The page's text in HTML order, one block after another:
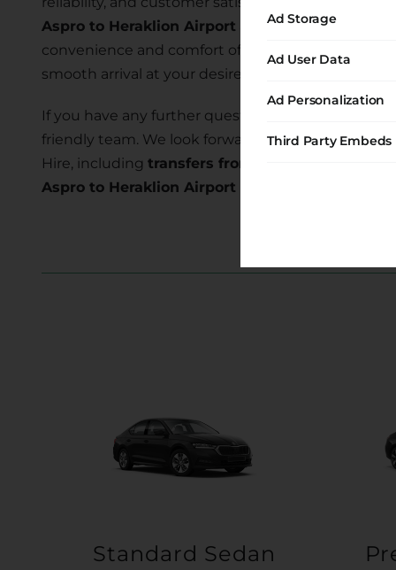
Aspro to Heraklion Airport allows you to
convenience and comfort of our transfer
smooth arrival at your desired location.
If you have any further questions or require
friendly team. We look forward to serving you
Hire, including transfers from Aspro to Heraklion
Aspro to Heraklion Airport transfer
today and
Standard Sedan
Ad Storage
Ad User Data
Ad Personalization
Third Party Embeds